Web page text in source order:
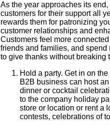
As the year approaches its
customers for their support all
rewards them for patronizing
customer relationships and
Customers feel more
friends and families, and
to give thanks without breaking
Hold a party. Get in on
B2B business can host
dinner or cocktail
to the company holiday
store or location or rent a
contests, celebrations of